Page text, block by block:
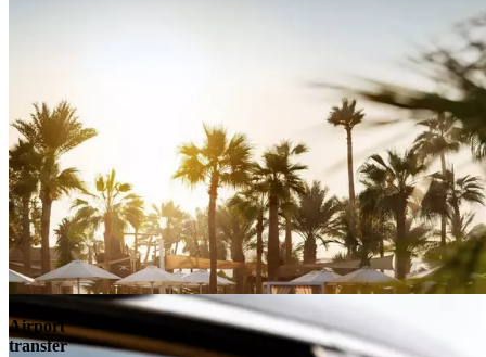
Airport
transfer